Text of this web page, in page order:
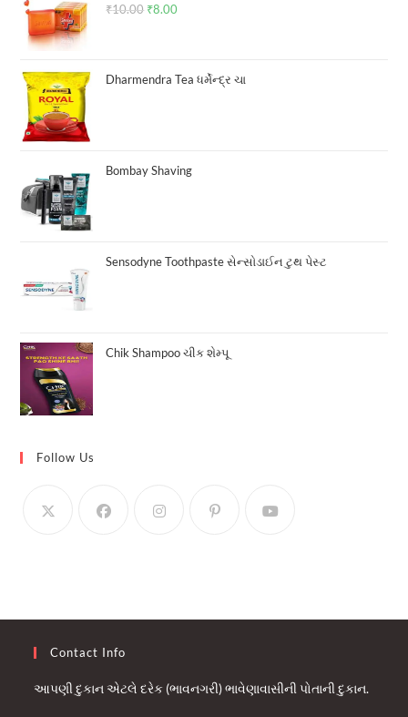
₹10.00 Original
₹10.00.
₹8.00
₹8.00.
Dharmendra Tea ધર્મેન્દ્ર ચા
Bombay Shaving
Sensodyne Toothpaste સેન્સોડાઈન ટુથ પેસ્ટ
Chik Shampoo ચીક શેમ્પૂ
Follow Us
Contact Info
આપણી દુકાન એટલે દરેક (ભાવનગરી) ભાવેણાવાસીની પોતાની દુકાન.